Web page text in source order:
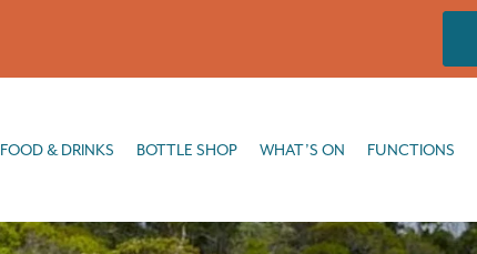
FOOD & DRINKS BOTTLE SHOP WHAT’S ON FUNCTIONS